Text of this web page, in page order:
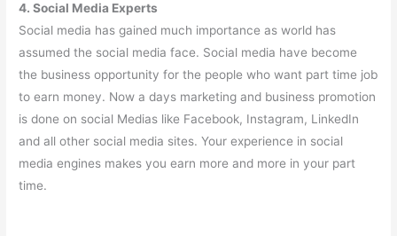
4. Social Media Experts
Social media has gained much importance as world has
assumed the social media face. Social media have become
the business opportunity for the people who want part time job
to earn money. Now a days marketing and business promotion
is done on social Medias like Facebook, Instagram, LinkedIn
and all other social media sites. Your experience in social
media engines makes you earn more and more in your part
time.